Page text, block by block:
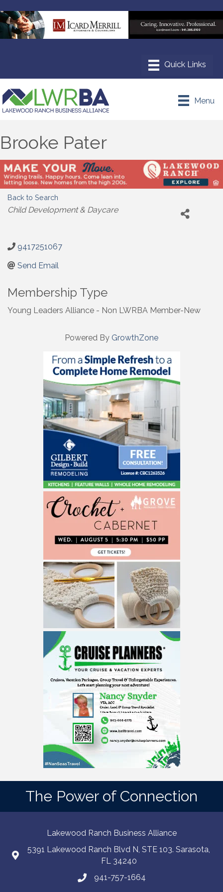
Menu
Brooke Pater
Back to Search
Categories
Child Development & Daycare
9417251067
Send Email
Membership Type
Young Leaders Alliance - Non LWRBA Member-New
Powered By GrowthZone
The Power of Connection
Lakewood Ranch Business Alliance
5391 Lakewood Ranch Blvd N, STE 103. Sarasota,
FL 34240
941-757-1664